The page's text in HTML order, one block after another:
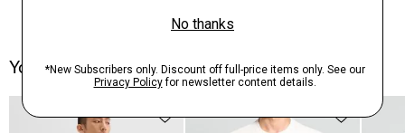
You May Also Like